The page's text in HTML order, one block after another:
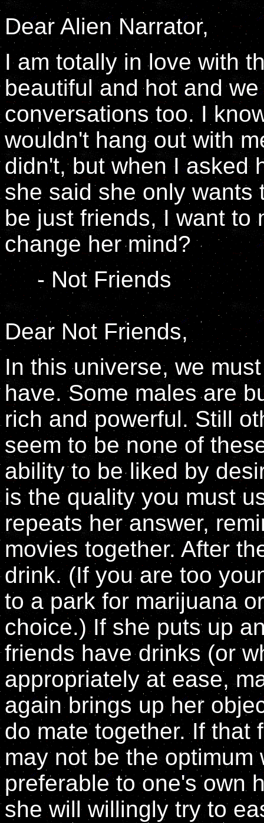
Dear Alien Narrator,
I am totally in love with
beautiful and hot and
conversations too. I
wouldn't hang out with
didn't, but when I asked
she said she only wants
be just friends, I want to
change her mind?
- Not Friends
Dear Not Friends,
In this universe, we
have. Some males are
rich and powerful. Still
seem to be none of
ability to be liked by
is the quality you must
repeats her answer,
movies together. After
drink. (If you are too
to a park for marijuana
choice.) If she puts up
friends have drinks (or
appropriately at ease,
again brings up her
do mate together. If that
may not be the
preferable to one's own
she will willingly try to